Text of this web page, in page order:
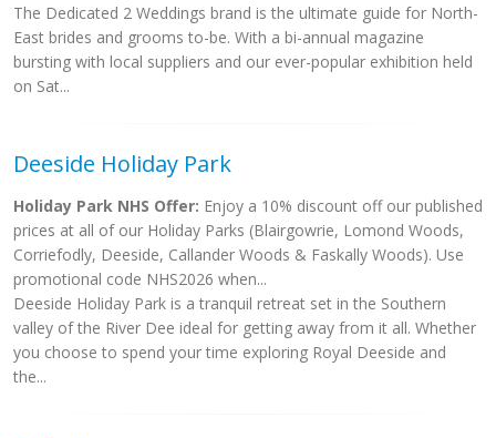
The Dedicated 2 Weddings brand is the ultimate guide for North-
East brides and grooms to-be. With a bi-annual magazine
bursting with local suppliers and our ever-popular exhibition held
on Sat...
Deeside Holiday Park
Holiday Park NHS Offer: Enjoy a 10% discount off our published
prices at all of our Holiday Parks (Blairgowrie, Lomond Woods,
Corriefodly, Deeside, Callander Woods & Faskally Woods). Use
promotional code NHS2026 when...
Deeside Holiday Park is a tranquil retreat set in the Southern
valley of the River Dee ideal for getting away from it all. Whether
you choose to spend your time exploring Royal Deeside and
the...